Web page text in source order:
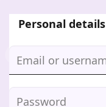
Personal details